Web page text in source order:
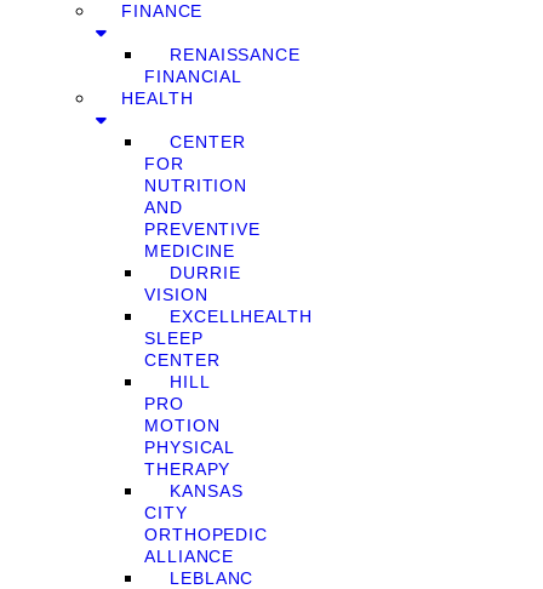
FINANCE
RENAISSANCE
FINANCIAL
HEALTH
CENTER
FOR
NUTRITION
AND
PREVENTIVE
MEDICINE
DURRIE
VISION
EXCELLHEALTH
SLEEP
CENTER
HILL
PRO
MOTION
PHYSICAL
THERAPY
KANSAS
CITY
ORTHOPEDIC
ALLIANCE
LEBLANC